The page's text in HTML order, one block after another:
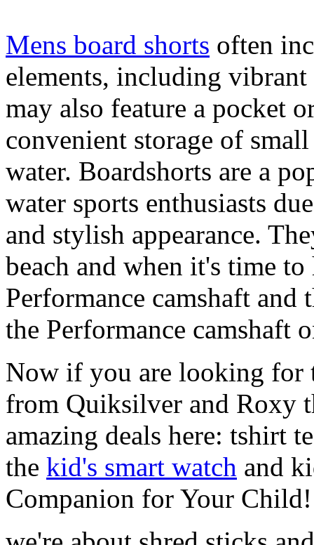
Mens board shorts often
elements, including
may also feature a pocket
convenient storage of
water. Boardshorts are a
water sports enthusiasts
and stylish appearance.
beach and when it's time
Performance camshaft and
the Performance camshaft
Now if you are looking for
from Quiksilver and Roxy
amazing deals here: tshirt
the kid's smart watch and
Companion for Your Child!